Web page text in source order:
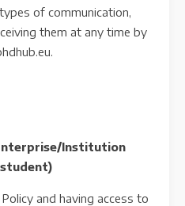
of communication,
them at any time by
Institution
student)
and having access to